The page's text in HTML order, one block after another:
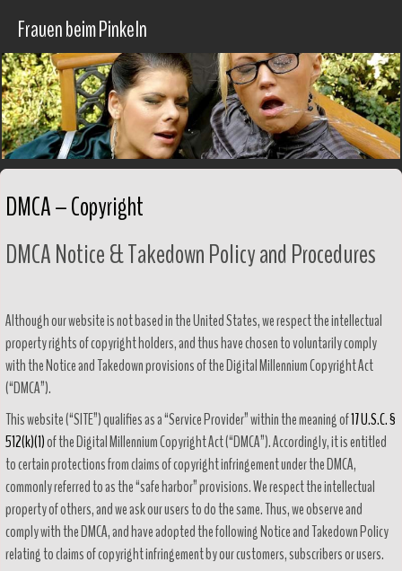
Frauen beim Pinkeln
DMCA – Copyright
DMCA Notice & Takedown Policy and Procedures
Although our website is not based in the United States, we respect the intellectual
property rights of copyright holders, and thus have chosen to voluntarily comply
with the Notice and Takedown provisions of the Digital Millennium Copyright Act
(“DMCA”).
This website (“SITE”) qualifies as a “Service Provider” within the meaning of17 U.S.C. §
512(k)(1)of the Digital Millennium Copyright Act (“DMCA”). Accordingly, it is entitled
to certain protections from claims of copyright infringement under the DMCA,
commonly referred to as the “safe harbor” provisions. We respect the intellectual
property of others, and we ask our users to do the same. Thus, we observe and
comply with the DMCA, and have adopted the following Notice and Takedown Policy
relating to claims of copyright infringement by our customers, subscribers or users.